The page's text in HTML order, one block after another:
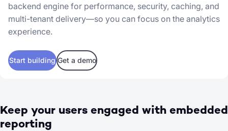
backend engine for performance, security, caching, and
multi-tenant delivery—so you can focus on the analytics
experience.
Start building Get a demo
Keep your users engaged with embedded
reporting